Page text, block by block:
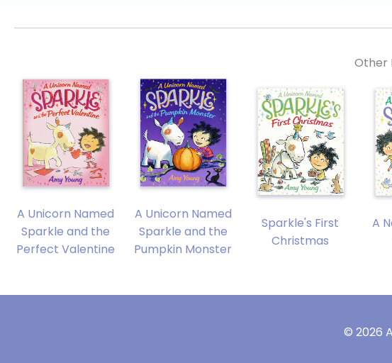
Other
A Unicorn Named
Sparkle and the
Perfect Valentine
A Unicorn Named
Sparkle and the
Pumpkin Monster
Sparkle's First
Christmas
A
© 2026